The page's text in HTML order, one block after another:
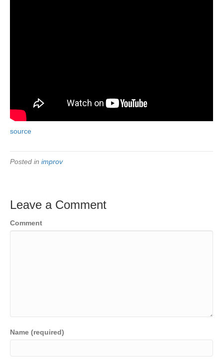
source
Posted in improv
Leave a Comment
Comment
Name (required)